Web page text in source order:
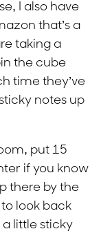
I also have
that’s a
taking a
the cube
time they’ve
notes up
put 15
if you know
there by the
look back
a little sticky